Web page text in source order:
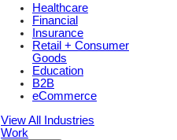
Healthcare
Financial
Insurance
Retail + Consumer
Goods
Education
B2B
eCommerce
View All Industries
Work